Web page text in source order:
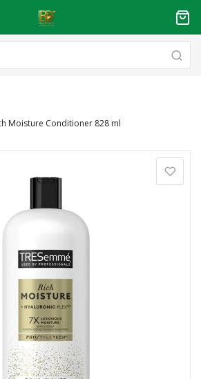
Moisture Conditioner 828 ml